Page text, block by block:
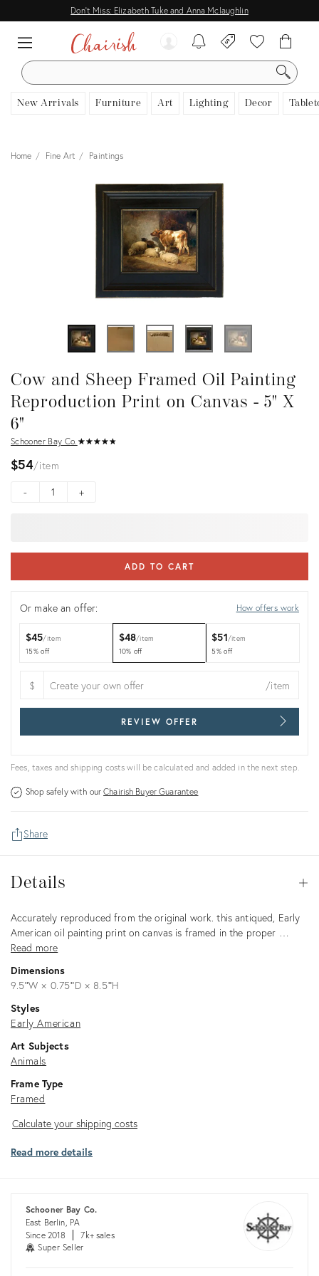
Don't Miss: Elizabeth Tuke and Anna Mclaughlin
SEARCH
New Arrivals Furniture Art Lighting Decor
Home Fine Art Paintings
Cow and Sheep Framed Oil Painting
Reproduction Print on Canvas - 5" X
6"
Schooner Bay Co. ★★★★★
☆☆☆☆☆
$54 item
-
+
ADD TO CART
Or make an offer: How offers work
$45 item
15% off
$48 item
10% off
$51 item
5% off
$ /item
REVIEW OFFER
Fees, taxes and shipping costs will be calculated and added in the next step.
Shop safely with ourChairish Buyer Guarantee
Share
Details
Description
Accurately reproduced from the original work. this antiqued, Early
American oil painting print on canvas is framed in the proper …
Read more
Dimensions
9.5ʺW × 0.75ʺD × 8.5ʺH
Styles
Early American
Art Subjects
Animals
Frame Type
Framed
Calculate
shipping
Calculate your shipping costs
Read more details
Schooner Bay Co.
East Berlin, PA
Since 2018
7k+ sales
Super Seller